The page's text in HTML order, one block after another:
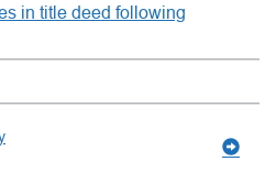
in title deed following